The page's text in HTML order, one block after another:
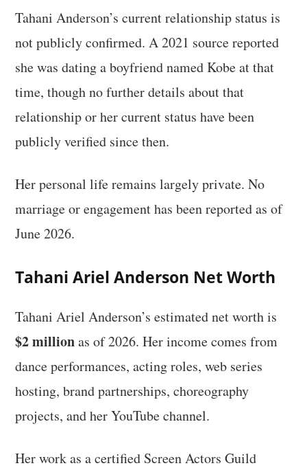
Tahani Anderson’s current relationship status is
not publicly confirmed. A 2021 source reported
she was dating a boyfriend named Kobe at that
time, though no further details about that
relationship or her current status have been
publicly verified since then.
Her personal life remains largely private. No
marriage or engagement has been reported as of
June 2026.
Tahani Ariel Anderson Net Worth
Tahani Ariel Anderson’s estimated net worth is
$2 millionas of 2026. Her income comes from
dance performances, acting roles, web series
hosting, brand partnerships, choreography
projects, and her YouTube channel.
Her work as a certified Screen Actors Guild